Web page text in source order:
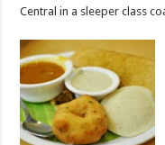
Central in a sleeper class